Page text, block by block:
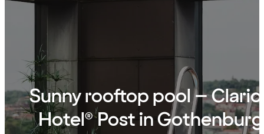
Sunny rooftop pool –
Hotel® Post in Gothenburg